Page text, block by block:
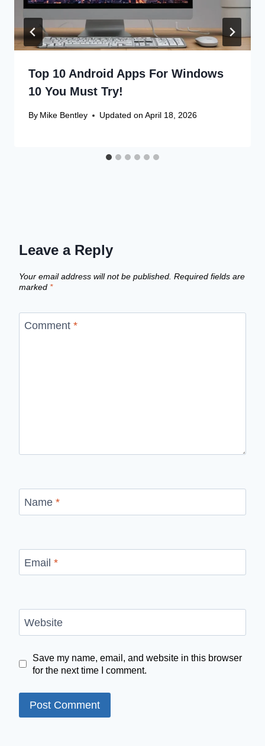
Top 10 Android Apps For Windows
10 You Must Try!
By Mike Bentley Updated on April 18, 2026
Leave a Reply
Your email address will not be published. Required fields are
marked *
Comment *
Name *
Email *
Website
Save my name, email, and website in this browser
for the next time I comment.